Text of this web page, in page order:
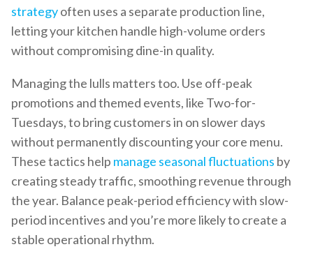
strategyoften uses a separate production line,
letting your kitchen handle high-volume orders
without compromising dine-in quality.
Managing the lulls matters too. Use off-peak
promotions and themed events, like Two-for-
Tuesdays, to bring customers in on slower days
without permanently discounting your core menu.
These tactics help manage seasonal fluctuations by
creating steady traffic, smoothing revenue through
the year. Balance peak-period efficiency with slow-
period incentives and you’re more likely to create a
stable operational rhythm.